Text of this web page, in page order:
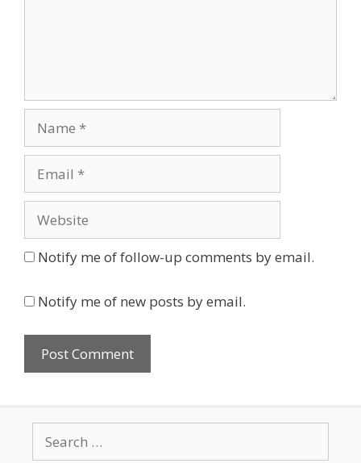
Notify me of follow-up comments by email.
Notify me of new posts by email.
for: